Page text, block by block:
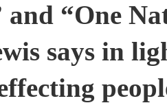
and “One
says in